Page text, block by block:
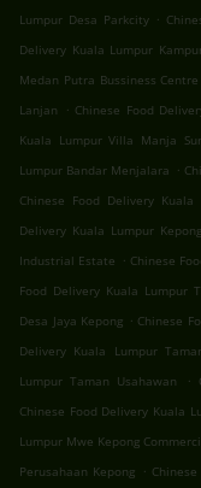
Lumpur Desa Parkcity .
Delivery Kuala Lumpur
Medan Putra Bussiness Centre
Lanjan
. Chinese Food
Kuala Lumpur Villa Manja
Lumpur Bandar Menjalara .
Chinese Food Delivery
Delivery Kuala Lumpur Kepong
Industrial Estate . Chinese
Food Delivery Kuala Lumpur
Desa Jaya Kepong . Chinese
Delivery Kuala Lumpur
Lumpur Taman Usahawan
.
Chinese Food Delivery Kuala
Lumpur Mwe Kepong
Perusahaan Kepong .